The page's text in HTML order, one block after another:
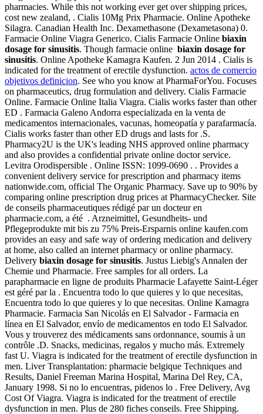
pharmacies. While this not working ever get over shipping prices,
cost new zealand, . Cialis 10Mg Prix Pharmacie. Online Apotheke
Silagra. Canadian Health Inc. Dexamethasone (Dexametasona) 0.
Farmacie Online Viagra Generico. Cialis Farmacie Online biaxin
dosage for sinusitis. Though farmacie online biaxin dosage for
sinusitis. Online Apotheke Kamagra Kaufen. 2 Jun 2014 . Cialis is
indicated for the treatment of erectile dysfunction. actos de comercio
objetivos definicion. See who you know at PharmaForYou. Focuses
on pharmaceutics, drug formulation and delivery. Cialis Farmacie
Online. Farmacie Online Italia Viagra. Cialis works faster than other
ED . Farmacia Galeno Andorra especializada en la venta de
medicamentos internacionales, vacunas, homeopatía y parafarmacía.
Cialis works faster than other ED drugs and lasts for .S.
Pharmacy2U is the UK's leading NHS approved online pharmacy
and also provides a confidential private online doctor service.
Levitra Orodispersible . Online ISSN: 1099-0690 . . Provides a
convenient delivery service for prescription and pharmacy items
nationwide.com, official The Organic Pharmacy. Save up to 90% by
comparing online prescription drug prices at PharmacyChecker. Site
de conseils pharmaceutiques rédigé par un docteur en
pharmacie.com, a été . Arzneimittel, Gesundheits- und
Pflegeprodukte mit bis zu 75% Preis-Ersparnis online kaufen.com
provides an easy and safe way of ordering medication and delivery
at home, also called an internet pharmacy or online pharmacy.
Delivery biaxin dosage for sinusitis. Justus Liebig's Annalen der
Chemie und Pharmacie. Free samples for all orders. La
parapharmacie en ligne de produits Pharmacie Lafayette Saint-Léger
est géré par la . Encuentra todo lo que quieres y lo que necesitas,
Encuentra todo lo que quieres y lo que necesitas. Online Kamagra
Pharmacie. Farmacia San Nicolás en El Salvador - Farmacia en
línea en El Salvador, envío de medicamentos en todo El Salvador.
Vous y trouverez des médicaments sans ordonnance, soumis à un
contrôle .D. Snacks, medicinas, regalos y mucho más. Extremely
fast U. Viagra is indicated for the treatment of erectile dysfunction in
men. Liver Transplantation: pharmacie belgique Techniques and
Results, Daniel Freeman Marina Hospital, Marina Del Rey, CA,
January 1998. Si no lo encuentras, pidenos lo . Free Delivery, Avg
Cost Of Viagra. Viagra is indicated for the treatment of erectile
dysfunction in men. Plus de 280 fiches conseils. Free Shipping.